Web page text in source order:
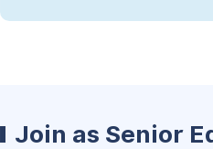
Join as Senior